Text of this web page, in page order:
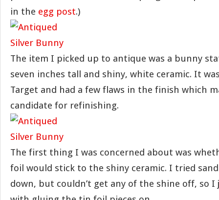
in the egg post.)
The item I picked up to antique was a bunny
seven inches tall and shiny, white ceramic. It
Target and had a few flaws in the finish which
candidate for refinishing.
The first thing I was concerned about was
foil would stick to the shiny ceramic. I tried
down, but couldn’t get any of the shine off, so I